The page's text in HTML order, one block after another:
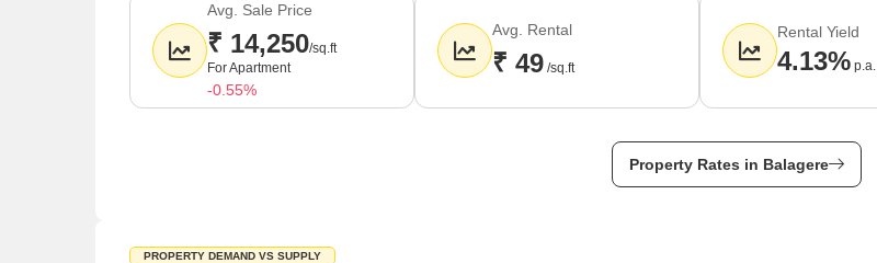
Avg. Sale Price
₹ 14,250/sq.ft
For Apartment
-0.55%
Avg. Rental
₹ 49 /sq.ft
Rental Yield
4.13% p.a.
Property Rates in Balagere
PROPERTY DEMAND VS SUPPLY